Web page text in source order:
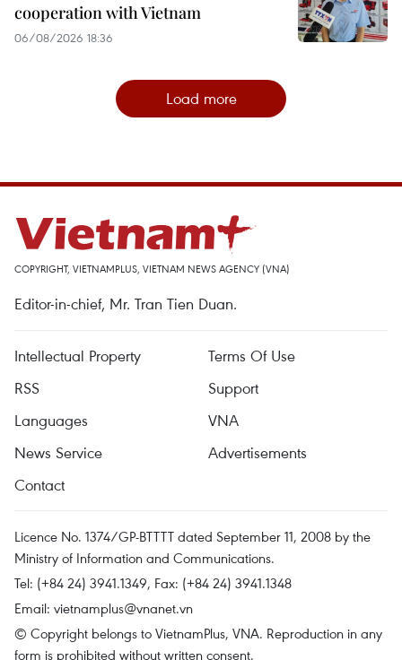
cooperation with Vietnam
06/08/2026 18:36
Load more
COPYRIGHT, VIETNAMPLUS, VIETNAM NEWS AGENCY (VNA)
Editor-in-chief, Mr. Tran Tien Duan.
Intellectual Property
Terms Of Use
RSS
Support
Languages
VNA
News Service
Advertisements
Contact
Licence No. 1374/GP-BTTTT dated September 11, 2008 by the
Ministry of Information and Communications.
Tel: (+84 24) 3941.1349, Fax: (+84 24) 3941.1348
Email: vietnamplus@vnanet.vn
© Copyright belongs to VietnamPlus, VNA. Reproduction in any
form is prohibited without written consent.